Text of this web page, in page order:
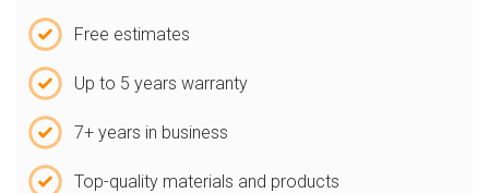
Free estimates
Up to 5 years warranty
7+ years in business
Top-quality materials and products